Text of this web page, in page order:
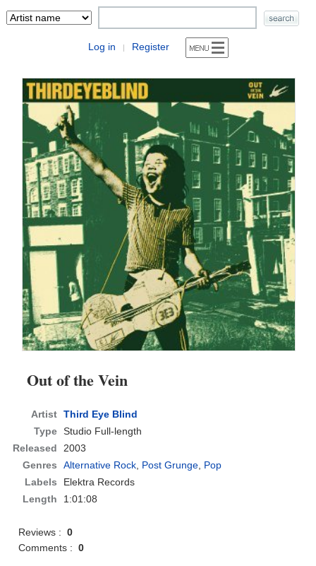
Log in | Register
Out of the Vein
Artist Third Eye Blind
Type Studio Full-length
Released
2003
Genres
Alternative Rock, Post Grunge, Pop
Labels
Elektra Records
Length
1:01:08
Reviews :0
Comments :0